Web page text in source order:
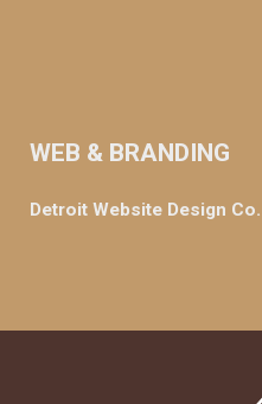
WEB & BRANDING
Detroit Website Design Co.